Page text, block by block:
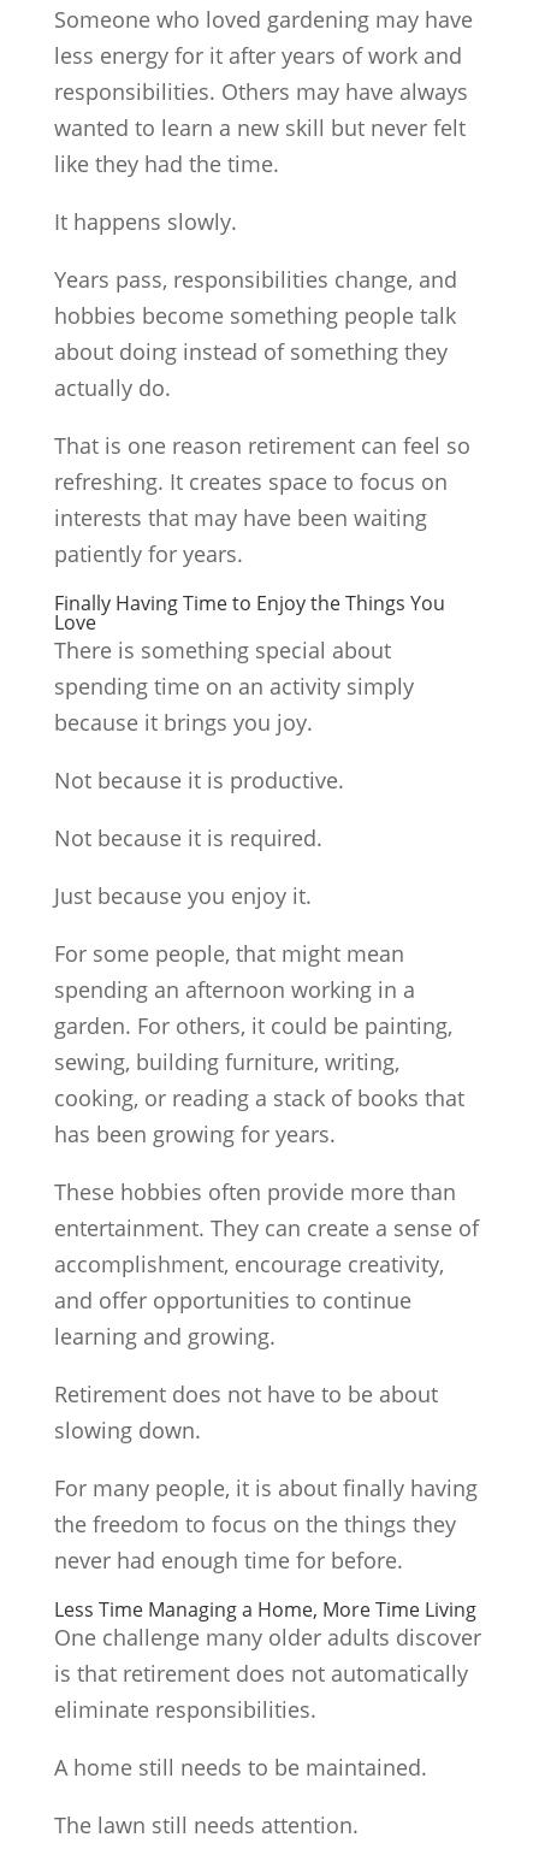
Someone who loved gardening may have
less energy for it after years of work and
responsibilities. Others may have always
wanted to learn a new skill but never felt
like they had the time.
It happens slowly.
Years pass, responsibilities change, and
hobbies become something people talk
about doing instead of something they
actually do.
That is one reason retirement can feel so
refreshing. It creates space to focus on
interests that may have been waiting
patiently for years.
Finally Having Time to Enjoy the Things You
Love
There is something special about
spending time on an activity simply
because it brings you joy.
Not because it is productive.
Not because it is required.
Just because you enjoy it.
For some people, that might mean
spending an afternoon working in a
garden. For others, it could be painting,
sewing, building furniture, writing,
cooking, or reading a stack of books that
has been growing for years.
These hobbies often provide more than
entertainment. They can create a sense of
accomplishment, encourage creativity,
and offer opportunities to continue
learning and growing.
Retirement does not have to be about
slowing down.
For many people, it is about finally having
the freedom to focus on the things they
never had enough time for before.
Less Time Managing a Home, More Time Living
One challenge many older adults discover
is that retirement does not automatically
eliminate responsibilities.
A home still needs to be maintained.
The lawn still needs attention.